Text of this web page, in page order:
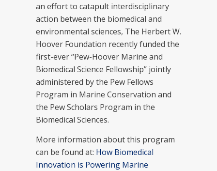
an effort to catapult interdisciplinary
action between the biomedical and
environmental sciences, The Herbert W.
Hoover Foundation recently funded the
first-ever “Pew-Hoover Marine and
Biomedical Science Fellowship” jointly
administered by the Pew Fellows
Program in Marine Conservation and
the Pew Scholars Program in the
Biomedical Sciences.
More information about this program
can be found at: How Biomedical
Innovation is Powering Marine